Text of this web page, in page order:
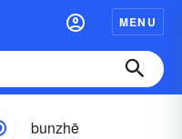
MENU
bunzhē